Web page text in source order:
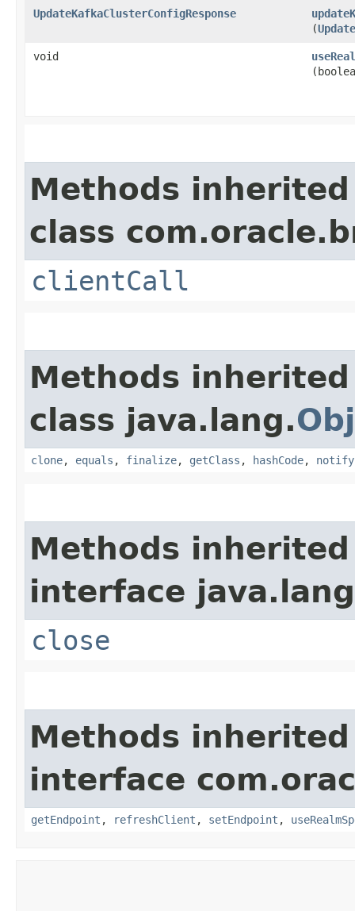
UpdateKafkaClusterConfigResponse
(
void
Methods
class
clientCall
Methods
class java.lang.
clone, equals , finalize, getClass , hashCode, notify
Methods
interface
close
Methods
interface
getEndpoint , refreshClient , setEndpoint ,